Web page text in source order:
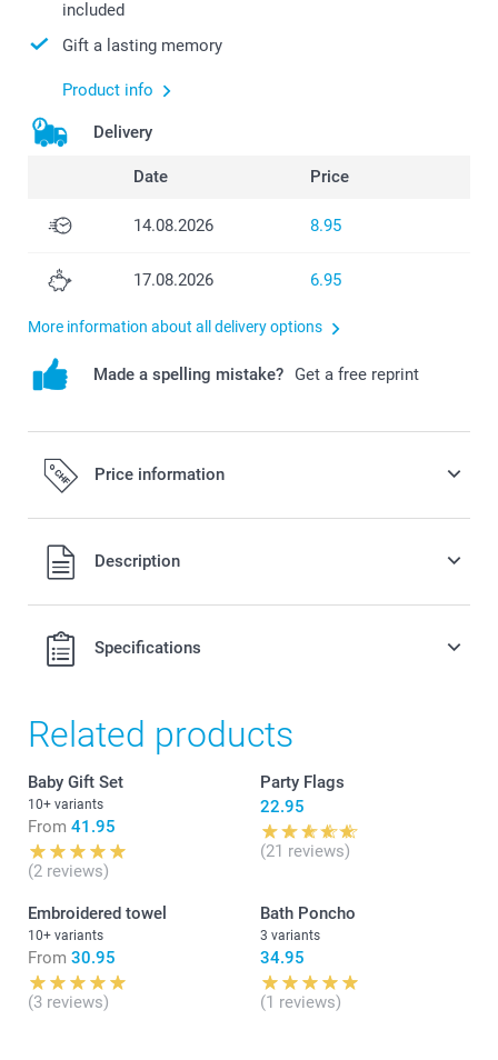
included
Gift a lasting memory
Product info
Delivery
Date Price
14.08.2026 8.95
17.08.2026 6.95
More information about all delivery options
Made a spelling mistake? Get a free reprint
Price information
All prices are in Swiss francs (CHF) including VAT and
excluding shipping costs.
Description
Specifications
Related products
Baby Gift Set
10+ variants
From 41.95
(2 reviews)
Party Flags
22.95
(21 reviews)
Embroidered towel
10+ variants
From 30.95
(3 reviews)
Bath Poncho
3 variants
34.95
(1 reviews)